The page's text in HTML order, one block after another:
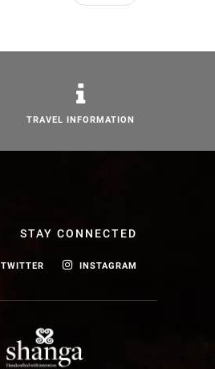
TRAVEL INFORMATION
STAY CONNECTED
TWITTER INSTAGRAM